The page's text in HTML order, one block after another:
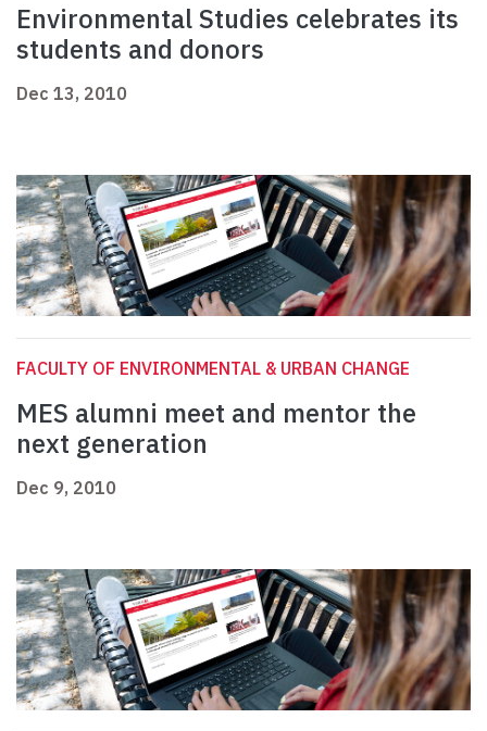
Environmental Studies celebrates its
students and donors
Dec 13, 2010
FACULTY OF ENVIRONMENTAL & URBAN CHANGE
MES alumni meet and mentor the
next generation
Dec 9, 2010